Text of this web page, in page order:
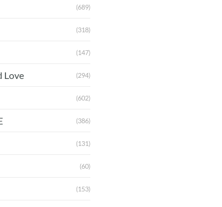
(689)
(318)
(147)
Love (294)
(602)
(386)
(131)
(60)
(153)